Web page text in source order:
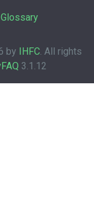
Glossary
by IHFC. All rights
3.1.12